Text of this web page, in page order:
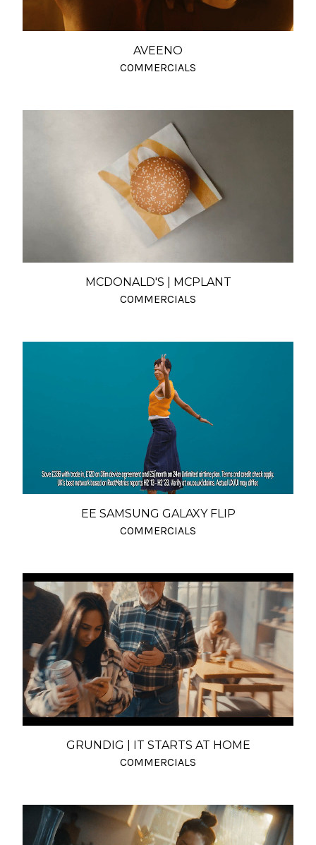
AVEENO
COMMERCIALS
MCDONALD'S | MCPLANT
COMMERCIALS
EE SAMSUNG GALAXY FLIP
COMMERCIALS
GRUNDIG | IT STARTS AT HOME
COMMERCIALS